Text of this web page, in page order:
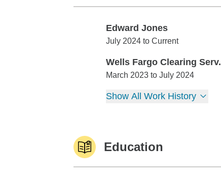
Edward Jones
Edward Jones
July 2024 to Current
Wells Fargo Clearing Serv.
Wells Fargo Clearing Serv.
March 2023 to July 2024
Show All Work History
Education